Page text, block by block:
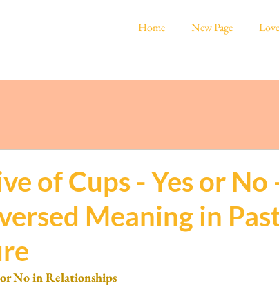
of Cups - Yes or No
Meaning in
No in Relationships
Home New Page